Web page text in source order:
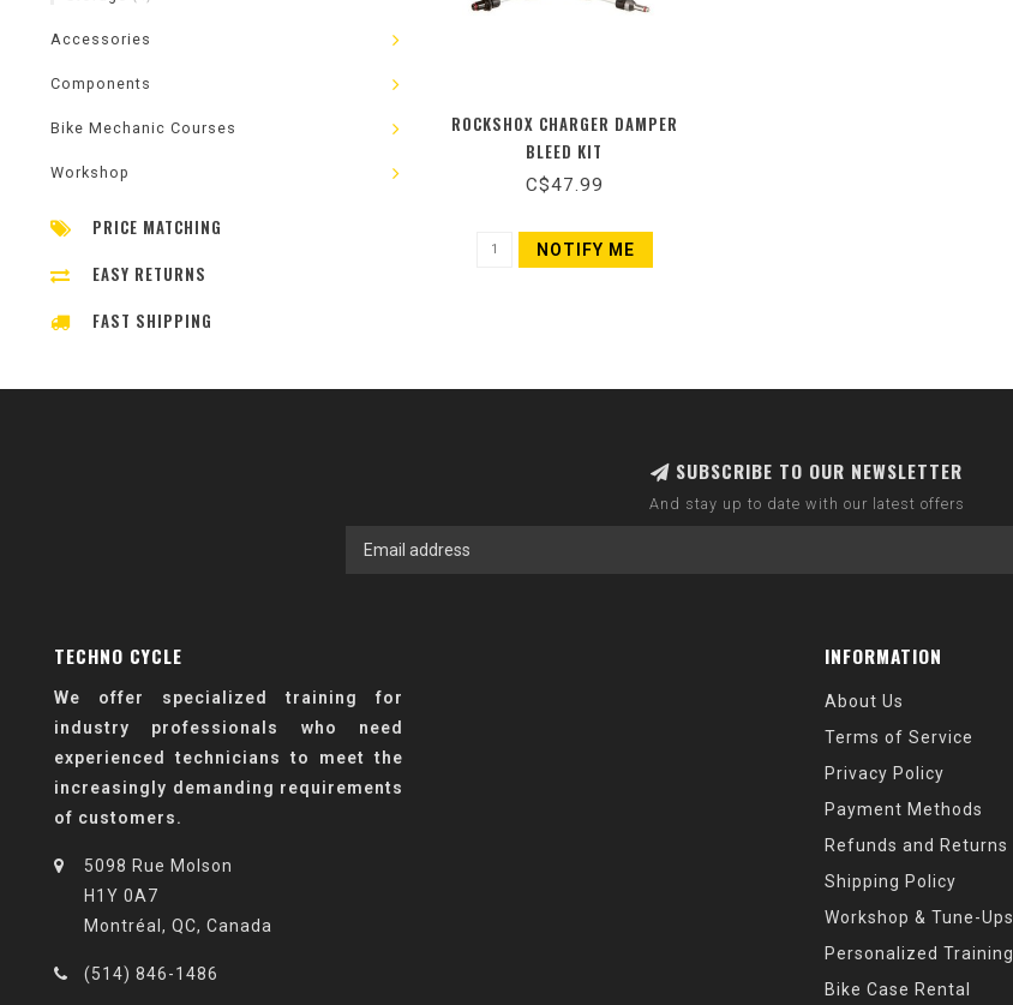
Accessories
Components
Bike Mechanic Courses
Workshop
PRICE MATCHING
EASY RETURNS
FAST SHIPPING
ROCKSHOX CHARGER DAMPER
BLEED KIT
C$47.99
NOTIFY ME
SUBSCRIBE TO OUR NEWSLETTER
And stay up to date with our latest offers
TECHNO CYCLE
We offer specialized training for
industry professionals who need
experienced technicians to meet the
increasingly demanding requirements
of customers.
5098 Rue Molson
H1Y 0A7
Montréal, QC, Canada
(514) 846-1486
INFORMATION
About Us
Terms of Service
Privacy Policy
Payment Methods
Refunds and Returns
Shipping Policy
Workshop & Tune-Ups
Personalized Training
Bike Case Rental